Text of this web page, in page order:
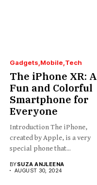
Gadgets Mobile Tech
The iPhone XR: A
Fun and Colorful
Smartphone for
Everyone
Introduction The iPhone,
created by Apple, is a very
special phone that...
BYSUZA ANJLEENA
AUGUST 30, 2024